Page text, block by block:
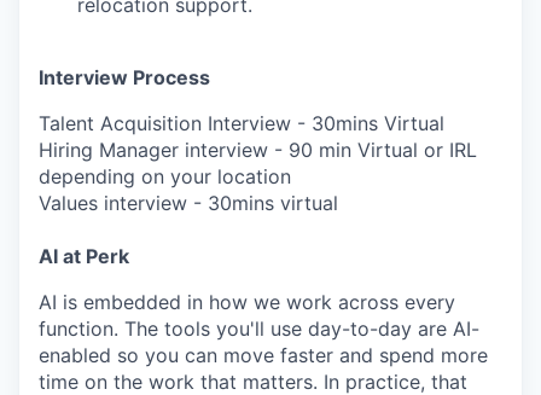
relocation support.
Interview Process
Talent Acquisition Interview - 30mins Virtual
Hiring Manager interview - 90 min Virtual or IRL
depending on your location
Values interview - 30mins virtual
AI at Perk
AI is embedded in how we work across every
function. The tools you'll use day-to-day are AI-
enabled so you can move faster and spend more
time on the work that matters. In practice, that